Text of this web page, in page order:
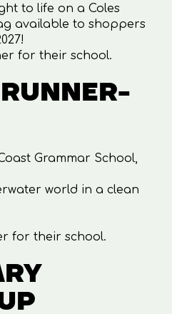
to life on a Coles
available to shoppers
for their school.
Grammar School,
world in a clean
for their school.